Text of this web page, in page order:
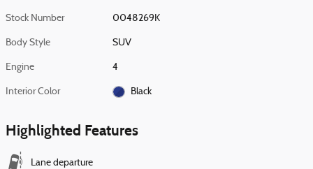
Stock Number 0048269K
Body Style SUV
Engine 4
Interior Color Black
Highlighted Features
Lane departure